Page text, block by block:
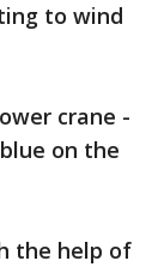
to wind
crane -
on the
the help of